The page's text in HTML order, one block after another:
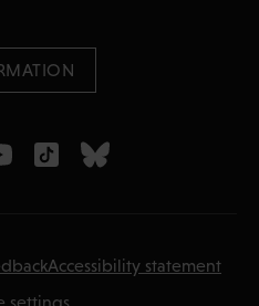
Accessibility statement